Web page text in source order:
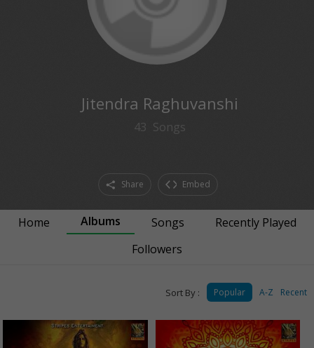
Jitendra Raghuvanshi
43 Songs
Share Embed
Home Albums Songs
Recently Played
Followers
Sort By : Popular A-Z Recent